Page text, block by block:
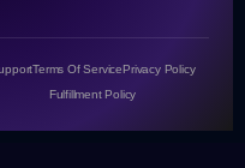
Terms Of ServicePrivacy Policy
Fulfillment Policy